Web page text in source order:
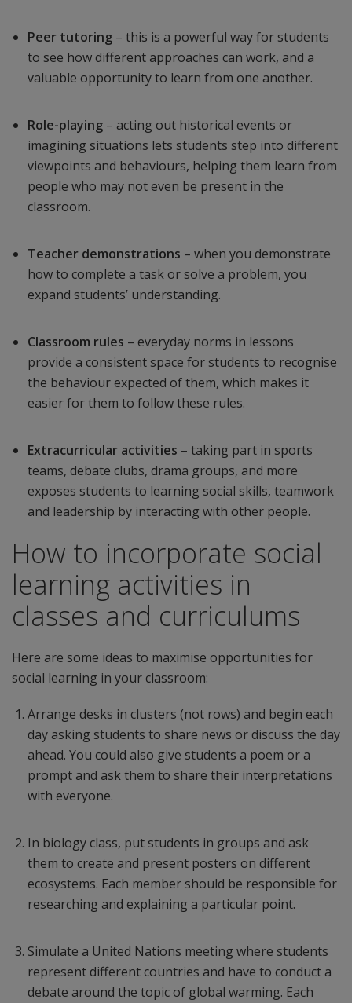
Peer tutoring – this is a powerful way for students
to see how different approaches can work, and a
valuable opportunity to learn from one another.
Role-playing – acting out historical events or
imagining situations lets students step into different
viewpoints and behaviours, helping them learn from
people who may not even be present in the
classroom.
Teacher demonstrations – when you demonstrate
how to complete a task or solve a problem, you
expand students’ understanding.
Classroom rules – everyday norms in lessons
provide a consistent space for students to recognise
the behaviour expected of them, which makes it
easier for them to follow these rules.
Extracurricular activities – taking part in sports
teams, debate clubs, drama groups, and more
exposes students to learning social skills, teamwork
and leadership by interacting with other people.
How to incorporate social
learning activities in
classes and curriculums
Here are some ideas to maximise opportunities for
social learning in your classroom:
Arrange desks in clusters (not rows) and begin each
day asking students to share news or discuss the day
ahead. You could also give students a poem or a
prompt and ask them to share their interpretations
with everyone.
In biology class, put students in groups and ask
them to create and present posters on different
ecosystems. Each member should be responsible for
researching and explaining a particular point.
Simulate a United Nations meeting where students
represent different countries and have to conduct a
debate around the topic of global warming. Each